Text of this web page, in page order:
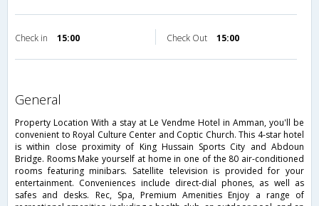
Check in 15:00 Check Out 15:00
general
Property Location With a stay at Le Vendme Hotel in Amman, you'll be
convenient to Royal Culture Center and Coptic Church. This 4-star hotel
is within close proximity of King Hussain Sports City and Abdoun
Bridge. Rooms Make yourself at home in one of the 80 air-conditioned
rooms featuring minibars. Satellite television is provided for your
entertainment. Conveniences include direct-dial phones, as well as
safes and desks. Rec, Spa, Premium Amenities Enjoy a range of